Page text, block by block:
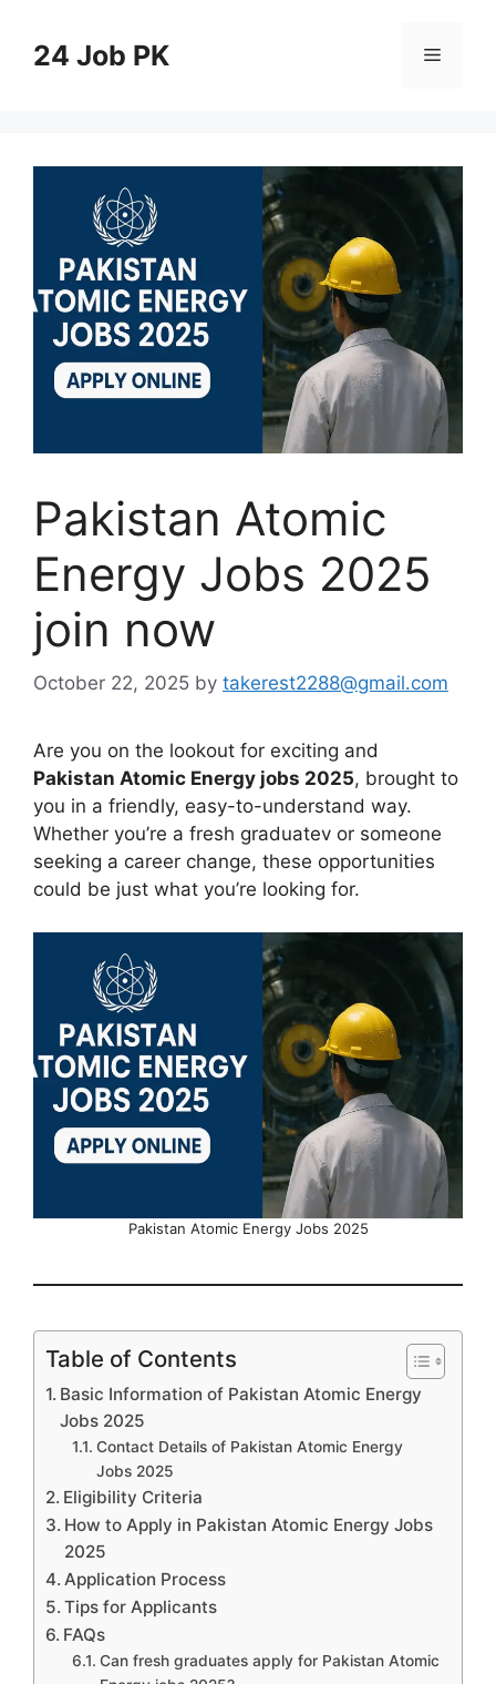
content24 Job PK Menu
Pakistan Atomic
Energy Jobs 2025
join now
October 22, 2025 by takerest2288@gmail.com
Are you on the lookout for exciting and
Pakistan Atomic Energy jobs 2025, brought to
you in a friendly, easy-to-understand way.
Whether you’re a fresh graduatev or someone
seeking a career change, these opportunities
could be just what you’re looking for.
Pakistan Atomic Energy Jobs 2025
Table of Contents
Basic Information of Pakistan Atomic Energy
Jobs 2025
Contact Details of Pakistan Atomic Energy
Jobs 2025
Eligibility Criteria
How to Apply in Pakistan Atomic Energy Jobs
2025
Application Process
Tips for Applicants
FAQs
Can fresh graduates apply for Pakistan Atomic